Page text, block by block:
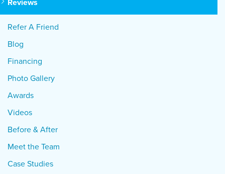
Refer A Friend
Blog
Financing
Photo Gallery
Awards
Videos
Before & After
Meet the Team
Case Studies